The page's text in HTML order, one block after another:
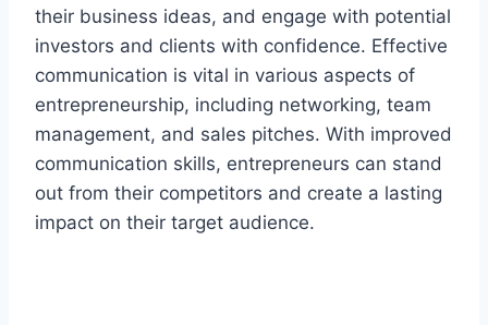
their business ideas, and engage with potential
investors and clients with confidence. Effective
communication is vital in various aspects of
entrepreneurship, including networking, team
management, and sales pitches. With improved
communication skills, entrepreneurs can stand
out from their competitors and create a lasting
impact on their target audience.